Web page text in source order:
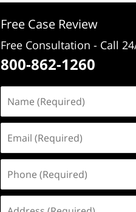
Free Case Review
Free Consultation - Call
800-862-1260
(Required)
(Required)
(Required)